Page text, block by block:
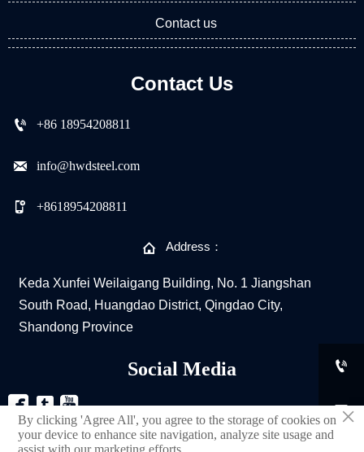
Contact us
Contact Us
 +86 18954208811
 info@hwdsteel.com
 +8618954208811
 Address：
Keda Xunfei Weilaigang Building, No. 1 Jiangshan
South Road, Huangdao District, Qingdao City,
Shandong Province
Social Media
 

×
By clicking 'Agree All', you agree to the storage of cookies on
your device to enhance site navigation, analyze site usage and
assist with our marketing efforts.